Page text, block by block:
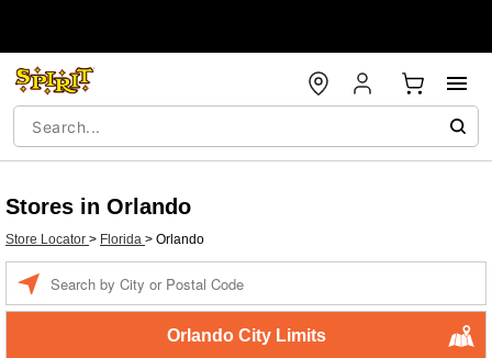
Stores in Orlando
Store Locator > Florida > Orlando
Orlando City Limits